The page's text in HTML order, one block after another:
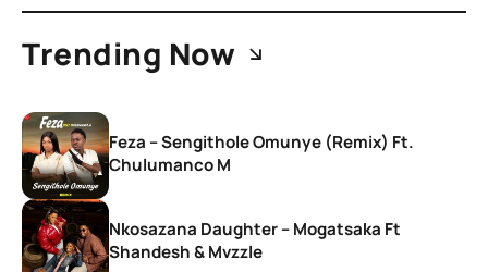
Trending Now
Feza – Sengithole Omunye (Remix) Ft.
Chulumanco M
Nkosazana Daughter – Mogatsaka Ft
Shandesh & Mvzzle